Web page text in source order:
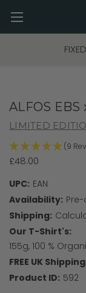
ALFOS EBS
LIMITED
(9
£48.00
UPC: EAN
Availability:
Shipping:
Our T-Shirt's:
155g, 100 %
FREE UK
Product ID: 592